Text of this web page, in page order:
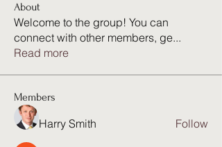
About
Welcome to the group! You can
connect with other members, ge...
Read more
Members
Harry Smith Follow